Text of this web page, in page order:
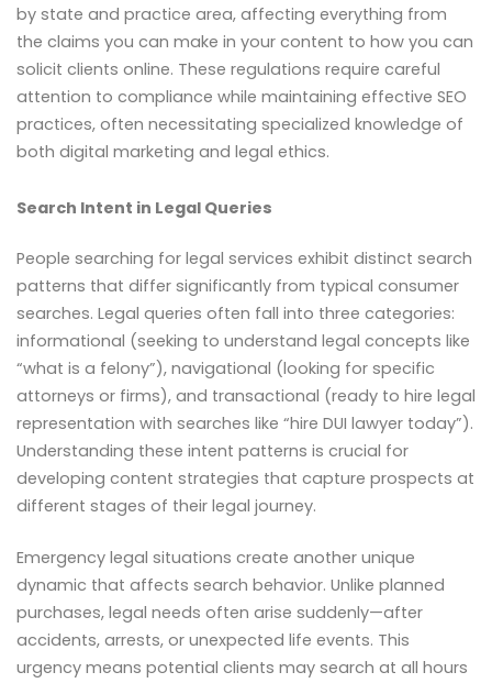
by state and practice area, affecting everything from
the claims you can make in your content to how you can
solicit clients online. These regulations require careful
attention to compliance while maintaining effective SEO
practices, often necessitating specialized knowledge of
both digital marketing and legal ethics.
Search Intent in Legal Queries
People searching for legal services exhibit distinct search
patterns that differ significantly from typical consumer
searches. Legal queries often fall into three categories:
informational (seeking to understand legal concepts like
“what is a felony”), navigational (looking for specific
attorneys or firms), and transactional (ready to hire legal
representation with searches like “hire DUI lawyer today”).
Understanding these intent patterns is crucial for
developing content strategies that capture prospects at
different stages of their legal journey.
Emergency legal situations create another unique
dynamic that affects search behavior. Unlike planned
purchases, legal needs often arise suddenly—after
accidents, arrests, or unexpected life events. This
urgency means potential clients may search at all hours